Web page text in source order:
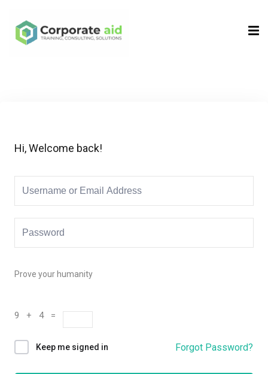
Hi, Welcome back!
Prove your humanity
9 + 4 =
Keep me signed in Forgot Password?
Sign in
Remember me Lost your password?